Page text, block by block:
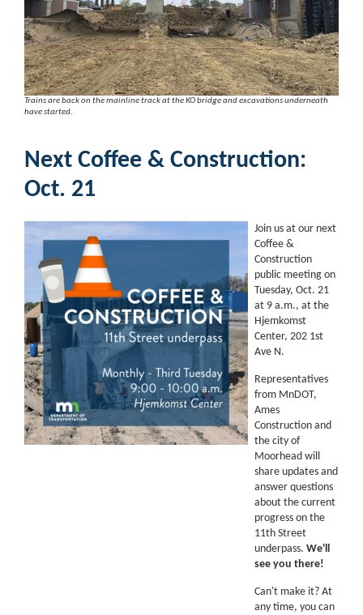
Trains are back on the mainline track at the KO bridge and excavations underneath
have started.
Next Coffee & Construction:
Oct. 21
Join us at our next
Coffee &
Construction
public meeting on
Tuesday, Oct. 21
at 9 a.m., at the
Hjemkomst
Center, 202 1st
Ave N.
Representatives
from MnDOT,
Ames
Construction and
the city of
Moorhead will
share updates and
answer questions
about the current
progress on the
11th Street
underpass. We'll
see you there!
Can't make it? At
any time, you can